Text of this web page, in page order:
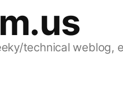
technical weblog,